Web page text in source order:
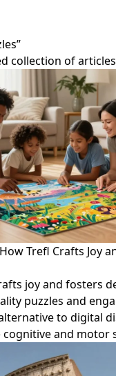
collection of
Trefl Crafts Joy
joy and fosters
puzzles and
to digital
and motor